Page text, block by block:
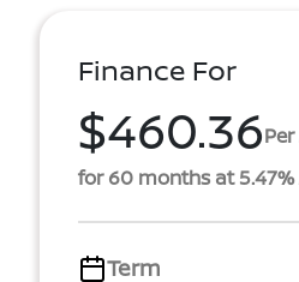
Finance For
$460.36
for 60 months at 5.47%
Term